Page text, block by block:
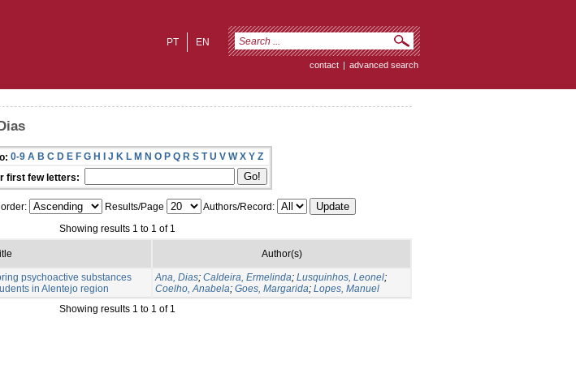
EN
PT
contact | advanced search
0-9 A B C D E F G H I J K L M N O P Q R S T U V W X Y Z
first few letters:
order: Results/Page
Authors/Record:
Showing results 1 to 1 of 1
Author(s)
psychoactive substances
in Alentejo region
Ana, Dias; Caldeira, Ermelinda; Lusquinhos, Leonel;
Coelho, Anabela; Goes, Margarida; Lopes, Manuel
Showing results 1 to 1 of 1